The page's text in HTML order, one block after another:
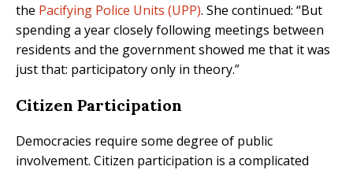
the Pacifying Police Units (UPP). She continued: “But
spending a year closely following meetings between
residents and the government showed me that it was
just that: participatory only in theory.”
Citizen Participation
Democracies require some degree of public
involvement. Citizen participation is a complicated